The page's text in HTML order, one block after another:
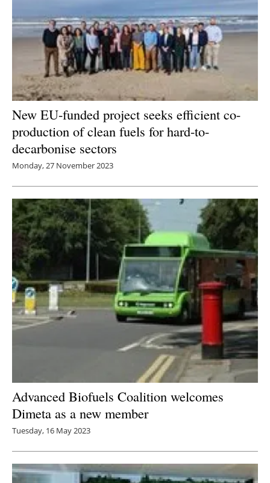
New EU-funded project seeks efficient co-
production of clean fuels for hard-to-
decarbonise sectors
Monday, 27 November 2023
Advanced Biofuels Coalition welcomes
Dimeta as a new member
Tuesday, 16 May 2023